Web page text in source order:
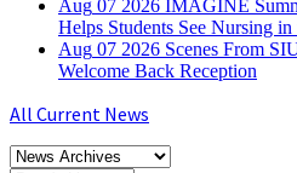
Aug 07 2026 IMAGINE
Helps Students See Nursing
Aug 07 2026 Scenes From
Welcome Back Reception
All Current News